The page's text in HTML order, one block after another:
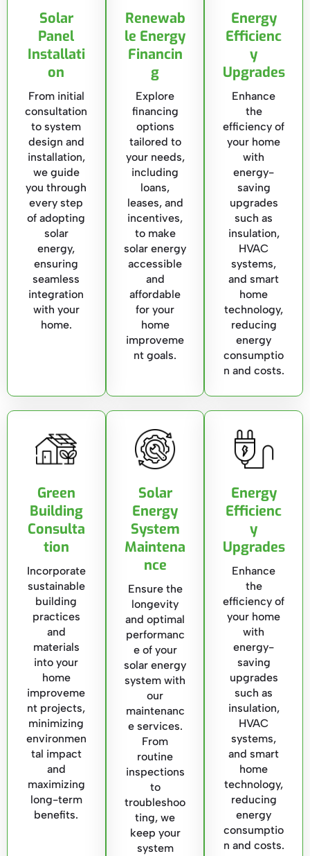
Solar
Panel
Installati
on
From initial
consultation
to system
design and
installation,
we guide
you through
every step
of adopting
solar
energy,
ensuring
seamless
integration
with your
home.
Renewab
le Energy
Financin
g
Explore
financing
options
tailored to
your needs,
including
loans,
leases, and
incentives,
to make
solar energy
accessible
and
affordable
for your
home
improveme
nt goals.
Energy
Efficienc
y
Upgrades
Enhance
the
efficiency of
your home
with
energy-
saving
upgrades
such as
insulation,
HVAC
systems,
and smart
home
technology,
reducing
energy
consumptio
n and costs.
Green
Building
Consulta
tion
Incorporate
sustainable
building
practices
and
materials
into your
home
improveme
nt projects,
minimizing
environmen
tal impact
and
maximizing
long-term
benefits.
Solar
Energy
System
Maintena
nce
Ensure the
longevity
and optimal
performanc
e of your
solar energy
system with
our
maintenanc
e services.
From
routine
inspections
to
troubleshoo
ting, we
keep your
system
Energy
Efficienc
y
Upgrades
Enhance
the
efficiency of
your home
with
energy-
saving
upgrades
such as
insulation,
HVAC
systems,
and smart
home
technology,
reducing
energy
consumptio
n and costs.